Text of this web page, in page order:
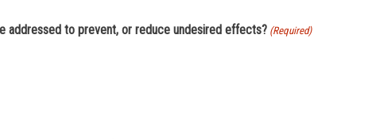
addressed to prevent, or reduce undesired effects? (Required)